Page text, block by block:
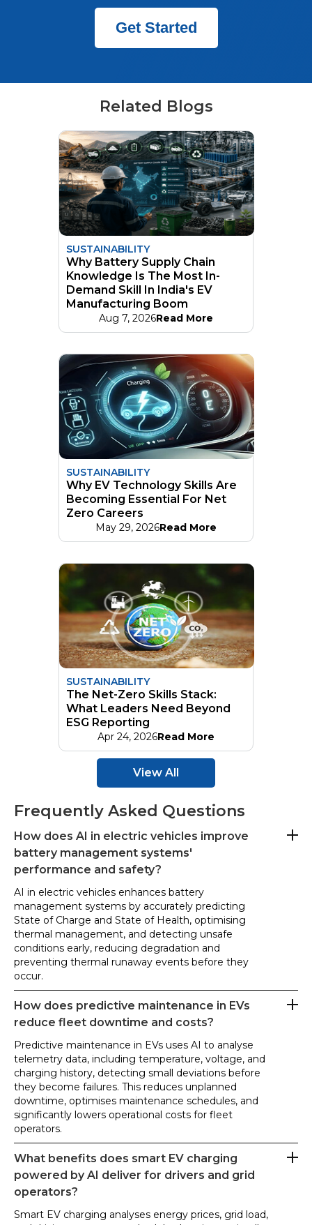
Get Started
Related Blogs
SUSTAINABILITY
Why Battery Supply Chain
Knowledge Is The Most In-
Demand Skill In India's EV
Manufacturing Boom
Aug 7, 2026Read More
SUSTAINABILITY
Why EV Technology Skills Are
Becoming Essential For Net
Zero Careers
May 29, 2026Read More
SUSTAINABILITY
The Net-Zero Skills Stack:
What Leaders Need Beyond
ESG Reporting
Apr 24, 2026Read More
View All
Frequently Asked Questions
How does AI in electric vehicles improve
battery management systems'
performance and safety?
AI in electric vehicles enhances battery
management systems by accurately predicting
State of Charge and State of Health, optimising
thermal management, and detecting unsafe
conditions early, reducing degradation and
preventing thermal runaway events before they
occur.
How does predictive maintenance in EVs
reduce fleet downtime and costs?
Predictive maintenance in EVs uses AI to analyse
telemetry data, including temperature, voltage, and
charging history, detecting small deviations before
they become failures. This reduces unplanned
downtime, optimises maintenance schedules, and
significantly lowers operational costs for fleet
operators.
What benefits does smart EV charging
powered by AI deliver for drivers and grid
operators?
Smart EV charging analyses energy prices, grid load,